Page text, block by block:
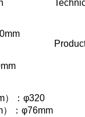
）：φ320
）：φ76mm